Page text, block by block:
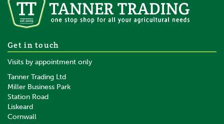
Get in touch
Visits by appointment only
Tanner Trading Ltd
Miller Business Park
Station Road
Liskeard
Cornwall